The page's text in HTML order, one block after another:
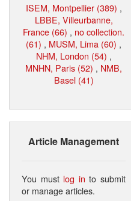
ISEM, Montpellier (389) ,
LBBE, Villeurbanne,
France (66) , no collection.
(61) , MUSM, Lima (60) ,
NHM, London (54) ,
MNHN, Paris (52) , NMB,
Basel (41)
Article Management
You must log in to submit
or manage articles.